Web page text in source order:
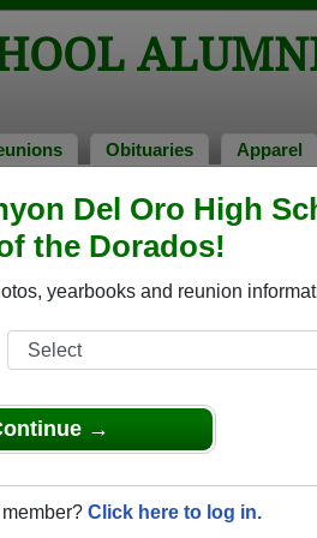
Del Oro High
the Dorados!
yearbooks and reunion
→
Click here to log in.
Obituaries Apparel
claimed their alumni profiles.
class of 2025.
view all their profile